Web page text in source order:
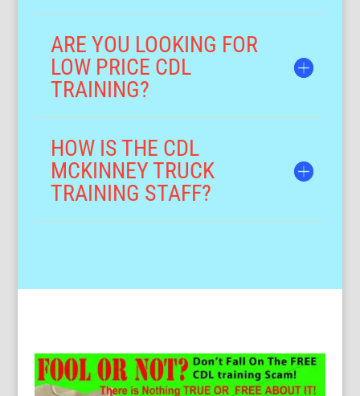
ARE YOU LOOKING FOR
LOW PRICE CDL
TRAINING?
HOW IS THE CDL
MCKINNEY TRUCK
TRAINING STAFF?